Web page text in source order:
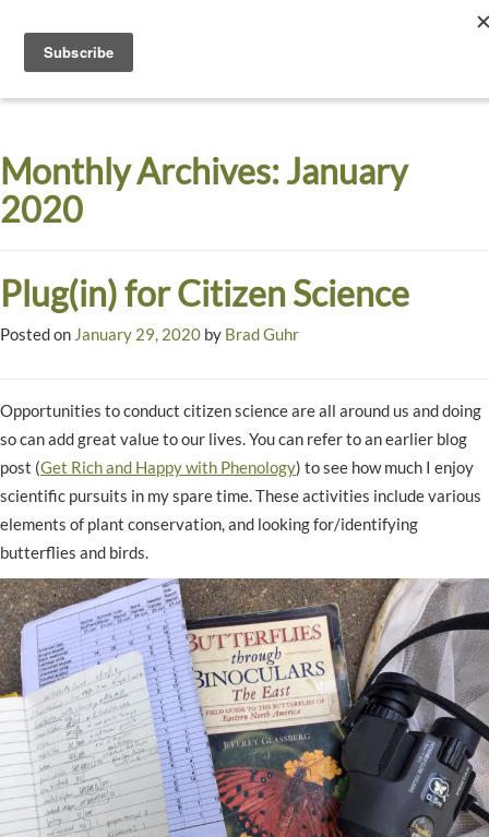
Dyck
Arboretum
A
Garden
Monthly Archives:January
2020
Plug(in) for Citizen Science
Posted on January 29, 2020 by Brad Guhr
Opportunities to conduct citizen science are all around us and doing
so can add great value to our lives. You can refer to an earlier blog
post (Get Rich and Happy with Phenology) to see how much I enjoy
scientific pursuits in my spare time. These activities include various
elements of plant conservation, and looking for/identifying
butterflies and birds.